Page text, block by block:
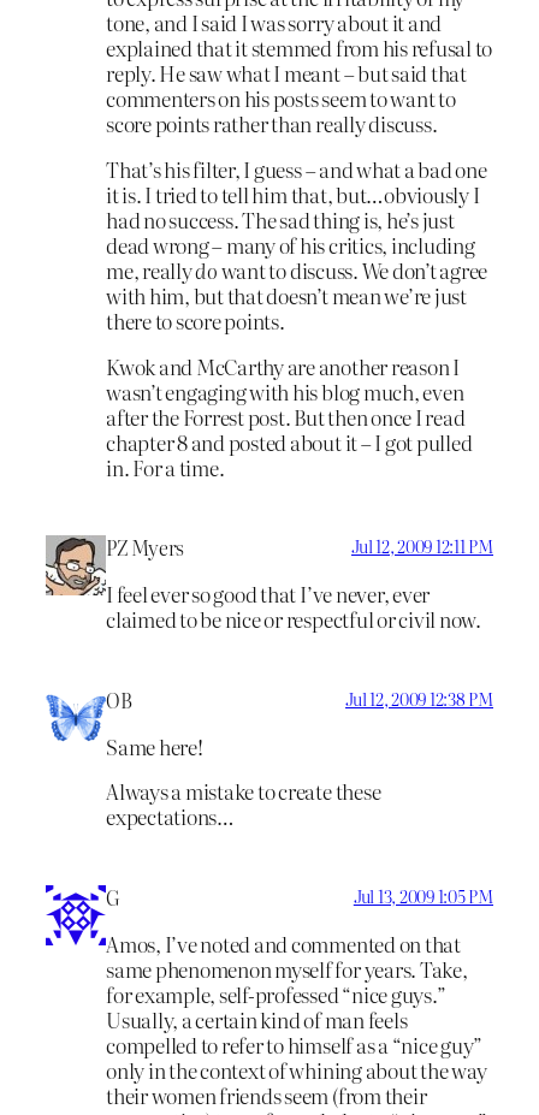
tone, and I said I was sorry about it and
explained that it stemmed from his refusal to
reply. He saw what I meant – but said that
commenters on his posts seem to want to
score points rather than really discuss.
That’s his filter, I guess – and what a bad one
it is. I tried to tell him that, but…obviously I
had no success. The sad thing is, he’s just
dead wrong – many of his critics, including
me, reallydowant to discuss. We don’t agree
with him, but that doesn’t mean we’re just
there to score points.
Kwok and McCarthy are another reason I
wasn’t engaging with his blog much, even
after the Forrest post. But then once I read
chapter 8 and posted about it – I got pulled
in. For a time.
PZ Myers Jul 12, 2009 12:11 PM
I feel ever so good that I’ve never, ever
claimed to be nice or respectful or civil now.
OB Jul 12, 2009 12:38 PM
Same here!
Always a mistake to create these
expectations…
G Jul 13, 2009 1:05 PM
Amos, I’ve noted and commented on that
same phenomenon myself for years. Take,
for example, self-professed “nice guys.”
Usually, a certain kind of man feels
compelled to refer to himself as a “nice guy”
only in the context of whining about the way
their women friends seem (from their